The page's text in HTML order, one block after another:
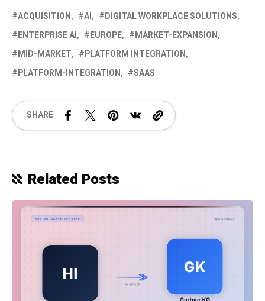
ACQUISITION AI
DIGITAL WORKPLACE SOLUTIONS
ENTERPRISE AI
EUROPE
MARKET-EXPANSION
MID-MARKET
PLATFORM INTEGRATION
PLATFORM-INTEGRATION
SAAS
SHARE
Related Posts